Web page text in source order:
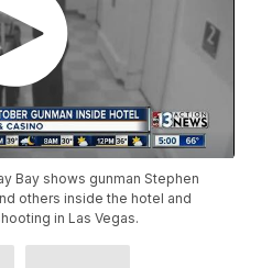
Bay shows gunman Stephen
others inside the hotel and
in Las Vegas.